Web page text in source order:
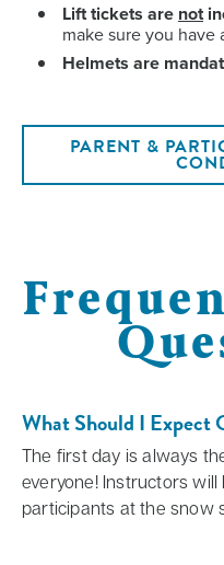
Lift tickets are not
make sure you have
Helmets are
PARENT &
What Should I Expect
The first day is always
everyone! Instructors
participants at the snow